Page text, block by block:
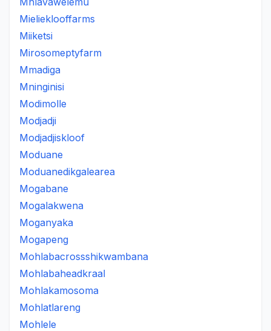
Mielieklooffarms
Miiketsi
Mirosomeptyfarm
Mmadiga
Mninginisi
Modimolle
Modjadji
Modjadjiskloof
Moduane
Moduanedikgalearea
Mogabane
Mogalakwena
Moganyaka
Mogapeng
Mohlabacrossshikwambana
Mohlabaheadkraal
Mohlakamosoma
Mohlatlareng
Mohlele